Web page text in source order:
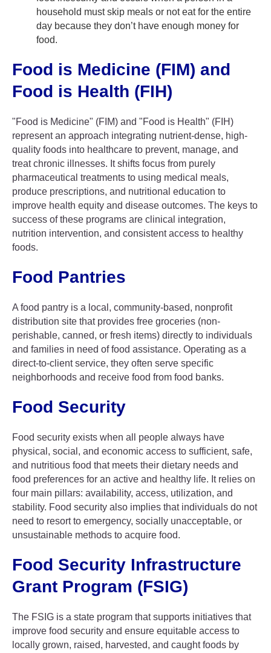
household must skip meals or not eat for the entire
day because they don’t have enough money for
food.
Food is Medicine (FIM) and
Food is Health (FIH)
"Food is Medicine" (FIM) and "Food is Health" (FIH)
represent an approach integrating nutrient-dense, high-
quality foods into healthcare to prevent, manage, and
treat chronic illnesses. It shifts focus from purely
pharmaceutical treatments to using medical meals,
produce prescriptions, and nutritional education to
improve health equity and disease outcomes. The keys to
success of these programs are clinical integration,
nutrition intervention, and consistent access to healthy
foods.
Food Pantries
A food pantry is a local, community-based, nonprofit
distribution site that provides free groceries (non-
perishable, canned, or fresh items) directly to individuals
and families in need of food assistance. Operating as a
direct-to-client service, they often serve specific
neighborhoods and receive food from food banks.
Food Security
Food security exists when all people always have
physical, social, and economic access to sufficient, safe,
and nutritious food that meets their dietary needs and
food preferences for an active and healthy life. It relies on
four main pillars: availability, access, utilization, and
stability. Food security also implies that individuals do not
need to resort to emergency, socially unacceptable, or
unsustainable methods to acquire food.
Food Security Infrastructure
Grant Program (FSIG)
The FSIG is a state program that supports initiatives that
improve food security and ensure equitable access to
locally grown, raised, harvested, and caught foods by